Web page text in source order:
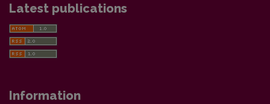
Latest publications
Information